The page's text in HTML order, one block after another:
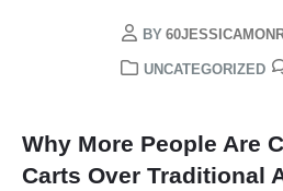
BY
UNCATEGORIZED
Why More People Are
Carts Over Traditional